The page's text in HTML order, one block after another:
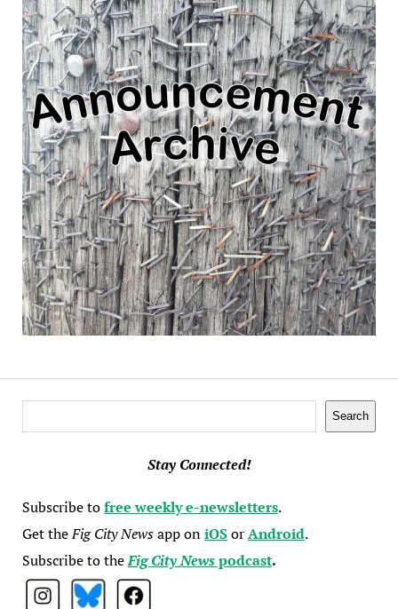
Search
Stay Connected!
Subscribe tofree weekly e-newsletters.
Get theFig City Newsapp oniOSorAndroid.
Subscribe to theFig City Newspodcast.